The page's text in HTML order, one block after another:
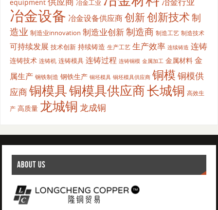
equipment
冶金工业
冶金设备 冶金设备供应商创新创新技术制
造业 制造业innovation 制造业创新制造商 制造工艺 制造技术
可持续发展 技术创新 持续铸造 生产工艺 生产效率 连续铸造 连铸
连铸技术 连铸机 连铸模具 连铸过程 连铸铜模 金属加工 金属材料 金
属生产 钢铁制造 钢铁生产 铜坯模具 铜坯模具供应商 铜模 铜模供
应商铜模具铜模具供应商长城铜 高效生
产 高质量 龙城铜 龙成铜
ABOUT US